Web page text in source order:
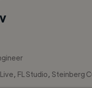
, FL Studio,Steinberg